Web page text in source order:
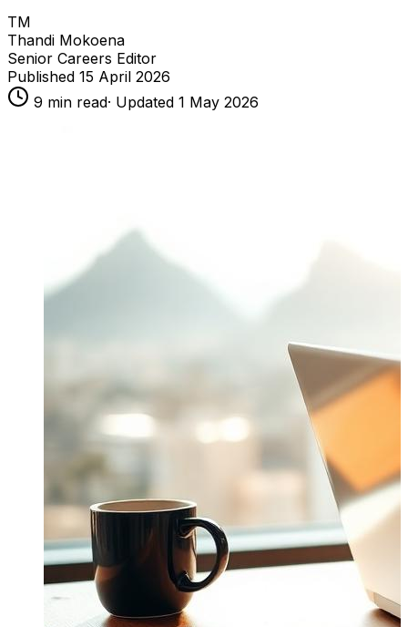
TM
Thandi Mokoena
Senior Careers Editor
Published 15 April 2026
9 min read· Updated 1 May 2026